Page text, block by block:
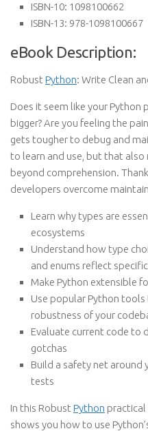
ISBN-10: 1098100662
ISBN-13: 978-1098100667
eBook Description:
Robust Python: Write Clean
Does it seem like your Python
bigger? Are you feeling the
gets tougher to debug and
to learn and use, but that
beyond comprehension.
developers overcome
Learn why types are
ecosystems
Understand how type
and enums reflect
Make Python extensible
Use popular Python
robustness of your
Evaluate current code to
gotchas
Build a safety net around
tests
In this Robust Python practical
shows you how to use